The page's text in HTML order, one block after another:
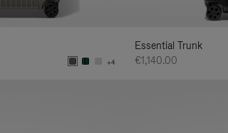
+4
Essential Trunk
€1,140.00